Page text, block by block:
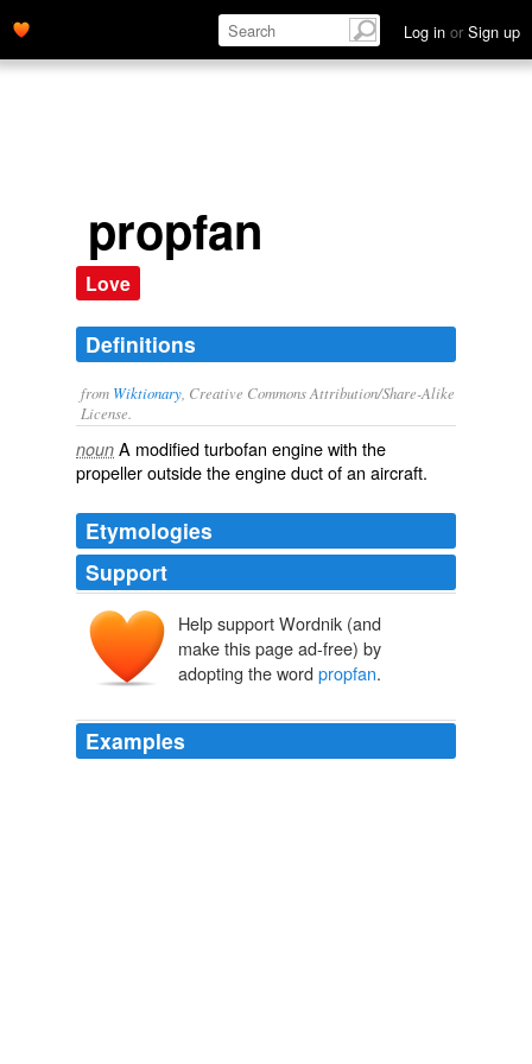
Log in or Sign up
propfan
Love
Definitions
from Wiktionary , Creative Commons Attribution/Share-Alike
License.
noun A modifiedturbofan engine with the
propelleroutside the engineductof an aircraft.
Etymologies
Support
Help support Wordnik (and
make this page ad-free) by
adopting the word propfan.
Examples